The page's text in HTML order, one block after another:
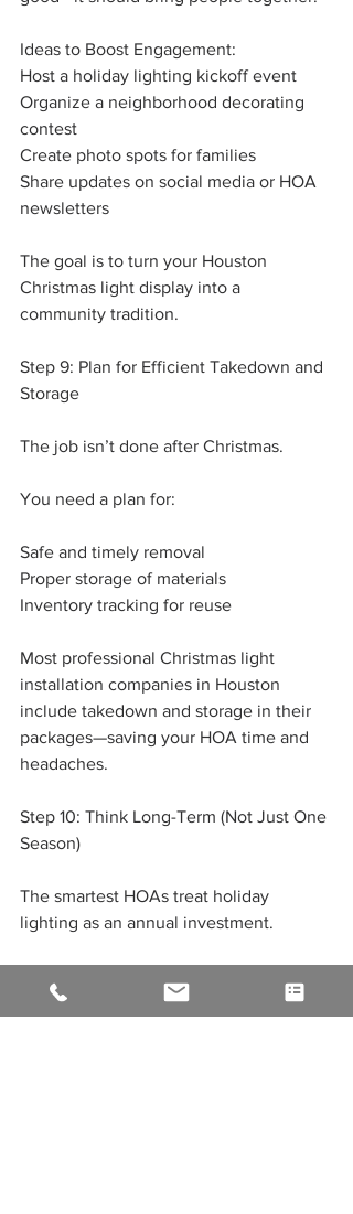
Ideas to Boost Engagement:
Host a holiday lighting kickoff event
Organize a neighborhood decorating
contest
Create photo spots for families
Share updates on social media or HOA
newsletters
The goal is to turn your Houston
Christmas light display into a
community tradition.
Step 9: Plan for Efficient Takedown and
Storage
The job isn’t done after Christmas.
You need a plan for:
Safe and timely removal
Proper storage of materials
Inventory tracking for reuse
Most professional Christmas light
installation companies in Houston
include takedown and storage in their
packages—saving your HOA time and
headaches.
Step 10: Think Long-Term (Not Just One
Season)
The smartest HOAs treat holiday
lighting as an annual investment.
Consistent, recognizable community